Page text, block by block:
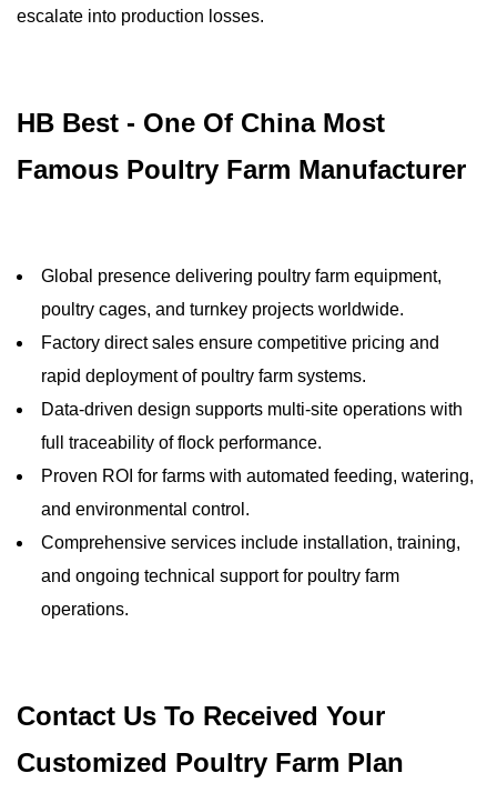
escalate into production losses.
HB Best - One Of China Most
Famous Poultry Farm Manufacturer
Global presence delivering poultry farm equipment,
poultry cages, and turnkey projects worldwide.
Factory direct sales ensure competitive pricing and
rapid deployment of poultry farm systems.
Data-driven design supports multi-site operations with
full traceability of flock performance.
Proven ROI for farms with automated feeding, watering,
and environmental control.
Comprehensive services include installation, training,
and ongoing technical support for poultry farm
operations.
Contact Us To Received Your
Customized Poultry Farm Plan